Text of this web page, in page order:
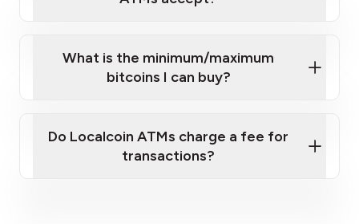
What is the minimum/maximum
bitcoins I can buy?
Do Localcoin ATMs charge a fee for
transactions?